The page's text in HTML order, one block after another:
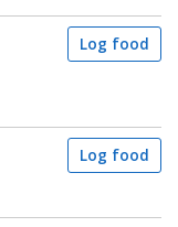
Log food
Log food